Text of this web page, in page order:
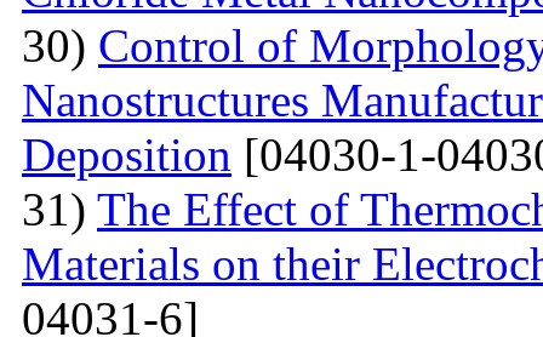
30) Control of
Nanostructures
Deposition [04030-1-
31) The Effect of
Materials on their
04031-6]